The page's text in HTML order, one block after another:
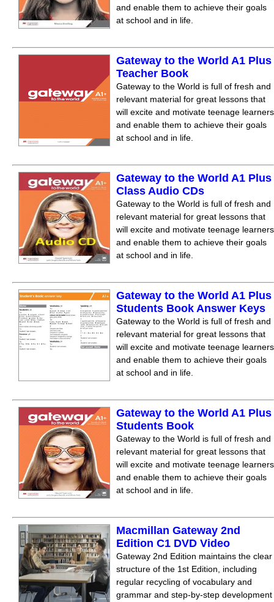
and enable them to achieve their goals
at school and in life.
Gateway to the World A1 Plus
Teacher Book
Gateway to the World is full of fresh and
relevant material for great lessons that
will excite and motivate teenage learners
and enable them to achieve their goals
at school and in life.
Gateway to the World A1 Plus
Class Audio CDs
Gateway to the World is full of fresh and
relevant material for great lessons that
will excite and motivate teenage learners
and enable them to achieve their goals
at school and in life.
Gateway to the World A1 Plus
Students Book Answer Keys
Gateway to the World is full of fresh and
relevant material for great lessons that
will excite and motivate teenage learners
and enable them to achieve their goals
at school and in life.
Gateway to the World A1 Plus
Students Book
Gateway to the World is full of fresh and
relevant material for great lessons that
will excite and motivate teenage learners
and enable them to achieve their goals
at school and in life.
Macmillan Gateway 2nd
Edition C1 DVD Video
Gateway 2nd Edition maintains the clear
structure of the 1st Edition, including
regular recycling of vocabulary and
grammar and step-by-step development